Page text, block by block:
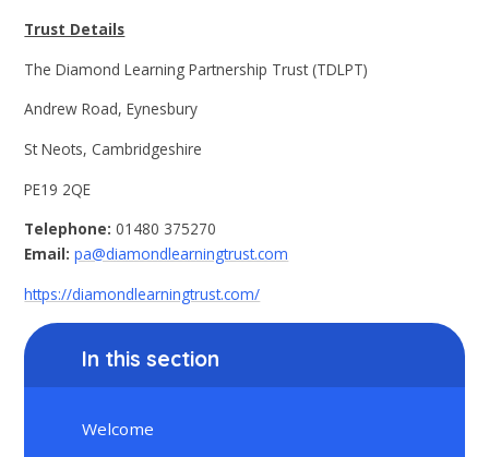
Trust Details
The Diamond Learning Partnership Trust (TDLPT)
Andrew Road, Eynesbury
St Neots, Cambridgeshire
PE19 2QE
Telephone: 01480 375270
Email: pa@diamondlearningtrust.com
https://diamondlearningtrust.com/
In this section
Welcome